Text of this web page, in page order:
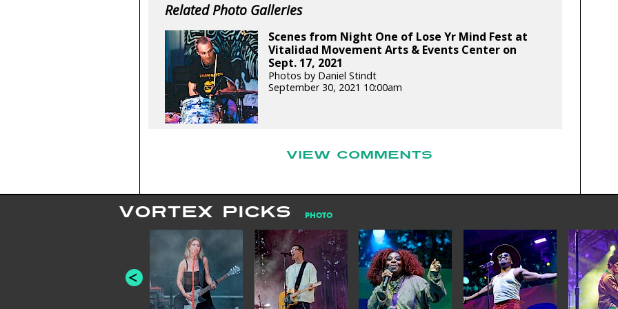
Related Photo Galleries
Scenes from Night One of Lose Yr Mind Fest at
Vitalidad Movement Arts & Events Center on
Sept. 17, 2021
Photos by Daniel Stindt
September 30, 2021 10:00am
VIEW COMMENTS
VORTEX PICKS PHOTO